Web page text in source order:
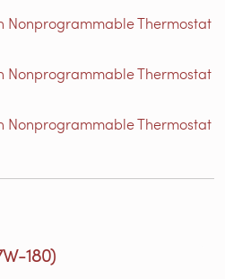
Nonprogrammable Thermostat
Nonprogrammable Thermostat
Nonprogrammable Thermostat
180)